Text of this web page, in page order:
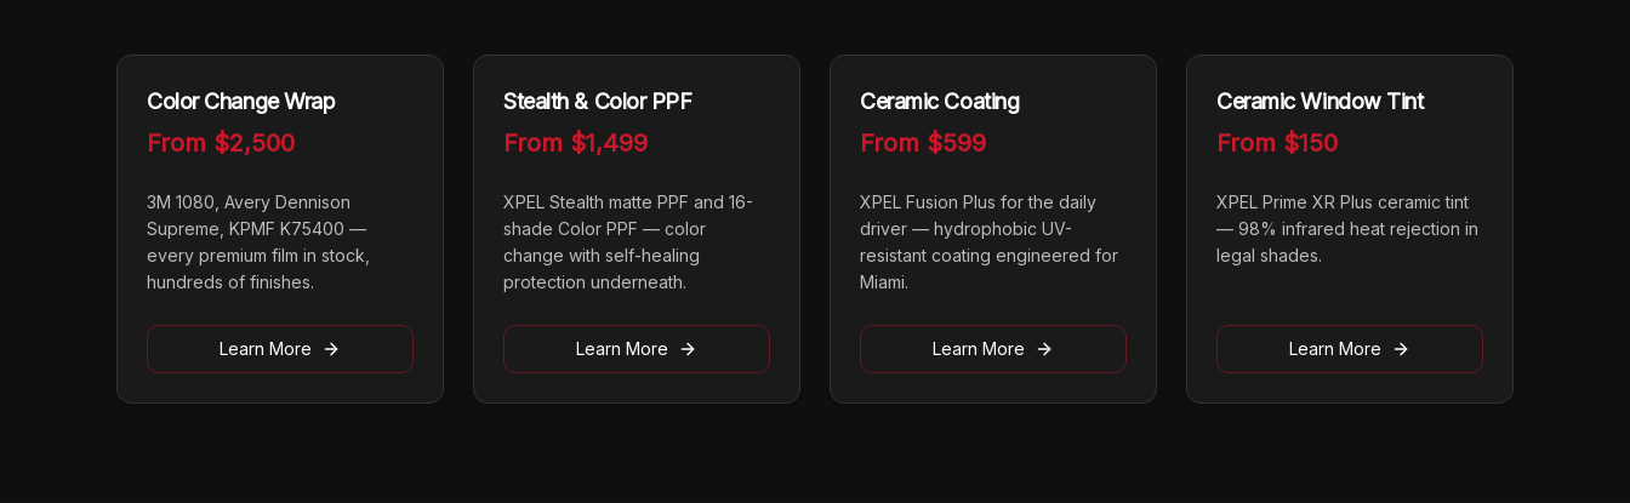
Color Change Wrap
From $2,500
3M 1080, Avery Dennison
Supreme, KPMF K75400 —
every premium film in stock,
hundreds of finishes.
Learn More
Stealth & Color PPF
From $1,499
XPEL Stealth matte PPF and 16-
shade Color PPF — color
change with self-healing
protection underneath.
Learn More
Ceramic Coating
From $599
XPEL Fusion Plus for the daily
driver — hydrophobic UV-
resistant coating engineered for
Miami.
Learn More
Ceramic Window Tint
From $150
XPEL Prime XR Plus ceramic tint
— 98% infrared heat rejection in
legal shades.
Learn More